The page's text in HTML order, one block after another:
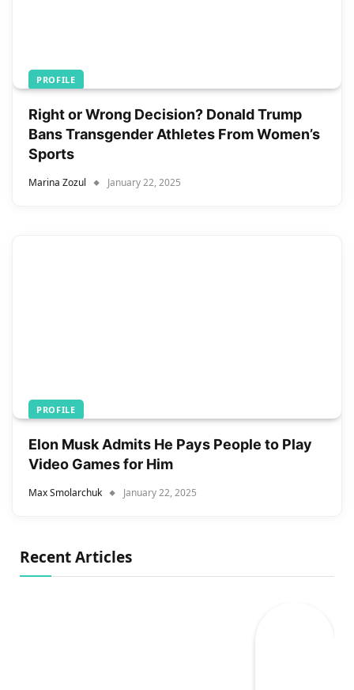
PROFILE
Right or Wrong Decision? Donald Trump
Bans Transgender Athletes From Women’s
Sports
Marina Zozul January 22, 2025
PROFILE
Elon Musk Admits He Pays People to Play
Video Games for Him
Max Smolarchuk January 22, 2025
Recent Articles